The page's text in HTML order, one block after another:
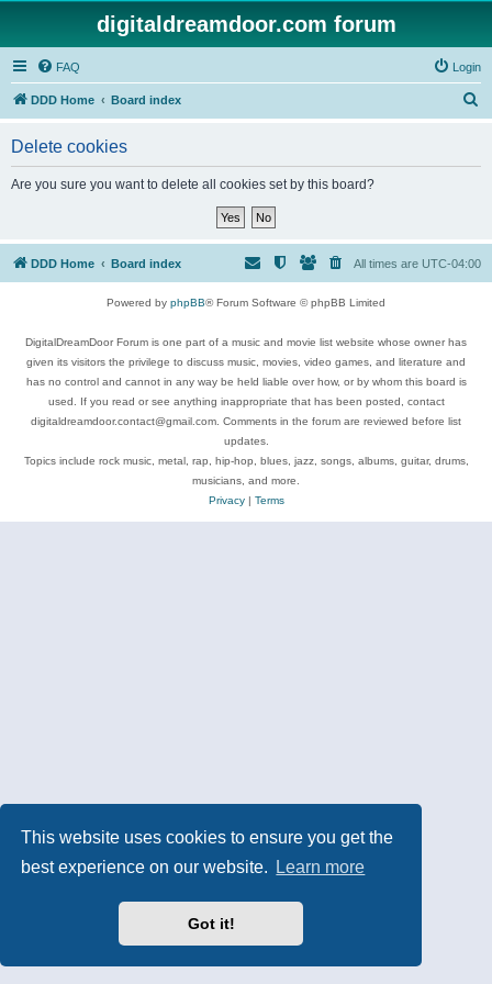
This website uses cookies to ensure you get the
best experience on our website.
Learn more
Got it!
digitaldreamdoor.com forum
FAQ Login
DDD Home Board index
Delete cookies
Are you sure you want to delete all cookies set by this board?
DDD Home Board index All times are UTC-04:00
Powered by phpBB® Forum Software © phpBB Limited
DigitalDreamDoor Forum is one part of a music and movie list website whose owner has
given its visitors the privilege to discuss music, movies, video games, and literature and
has no control and cannot in any way be held liable over how, or by whom this board is
used. If you read or see anything inappropriate that has been posted, contact
digitaldreamdoor.contact@gmail.com. Comments in the forum are reviewed before list
updates.
Topics include rock music, metal, rap, hip-hop, blues, jazz, songs, albums, guitar, drums,
musicians, and more.
Privacy| Terms